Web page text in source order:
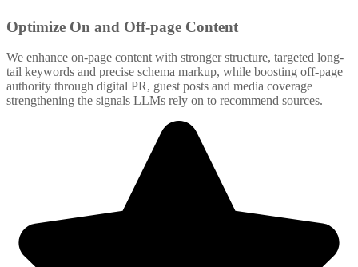
Optimize On and Off-page Content
We enhance on-page content with stronger structure, targeted long-
tail keywords and precise schema markup, while boosting off-page
authority through digital PR, guest posts and media coverage
strengthening the signals LLMs rely on to recommend sources.